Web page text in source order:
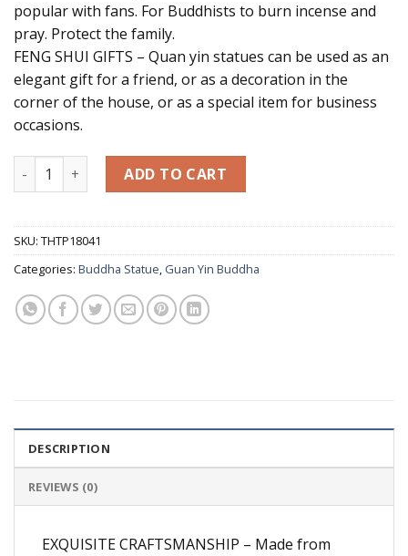
popular with fans. For Buddhists to burn incense and
pray. Protect the family.
FENG SHUI GIFTS – Quan yin statues can be used as an
elegant gift for a friend, or as a decoration in the
corner of the house, or as a special item for business
occasions.
White Marble Goddess of Mercy Guan yin Buddha Statue
ADD TO CART
SKU: THTP18041
Categories: Buddha Statue, Guan Yin Buddha
DESCRIPTION
REVIEWS (0)
EXQUISITE CRAFTSMANSHIP – Made from